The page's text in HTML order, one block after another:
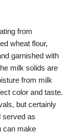
from
wheat flour,
garnished with
milk solids are
from milk
color and taste.
but certainly
served as
can make